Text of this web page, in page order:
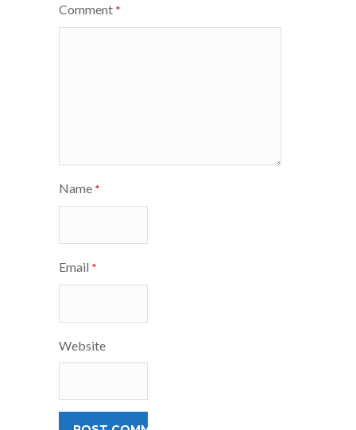
Comment *
Name *
Email *
Website